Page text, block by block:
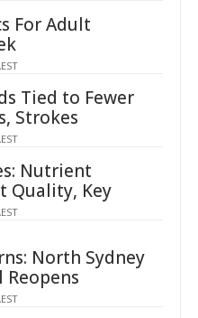
For Adult
Tied to Fewer
Strokes
Nutrient
Quality, Key
North Sydney
Reopens